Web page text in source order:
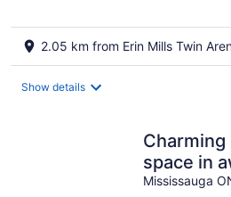
2.05 km from Erin Mills Twin
Show details
space in awesome
Mississauga